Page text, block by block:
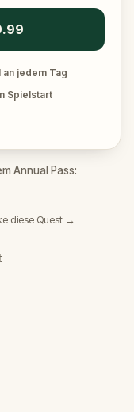
an jedem Tag
Spielstart
Annual Pass:
diese Quest →